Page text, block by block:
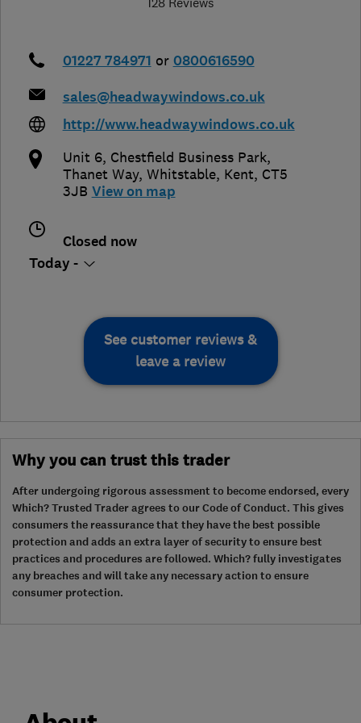
01227 784971 or 0800616590
sales@headwaywindows.co.uk
http://www.headwaywindows.co.uk
Unit 6, Chestfield Business Park,
Thanet Way, Whitstable, Kent, CT5
3JB View on map
Closed now
Today -
See customer reviews &
leave a review
Why you can trust this trader
After undergoing rigorous assessment to become endorsed, every
Which? Trusted Trader agrees to our Code of Conduct. This gives
consumers the reassurance that they have the best possible
protection and adds an extra layer of security to ensure best
practices and procedures are followed. Which? fully investigates
any breaches and will take any necessary action to ensure
consumer protection.